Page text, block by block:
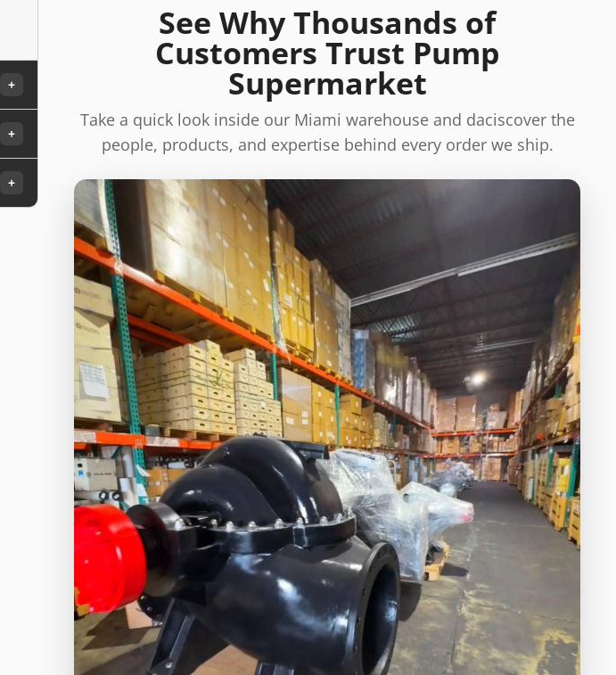
+
+
+
See Why Thousands of
Customers Trust Pump
Supermarket
Take a quick look inside our Miami warehouse and daciscover the
people, products, and expertise behind every order we ship.